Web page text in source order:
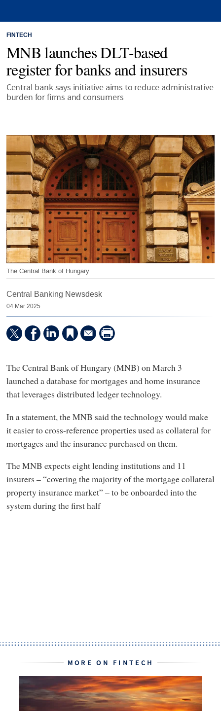
FINTECH
MNB launches DLT-based
register for banks and insurers
Central bank says initiative aims to reduce administrative
burden for firms and consumers
The Central Bank of Hungary
Central Banking Newsdesk
04 Mar 2025
The Central Bank of Hungary (MNB) on March 3
launched a database for mortgages and home insurance
that leverages distributed ledger technology.
In a statement, the MNB said the technology would make
it easier to cross-reference properties used as collateral for
mortgages and the insurance purchased on them.
The MNB expects eight lending institutions and 11
insurers – “covering the majority of the mortgage collateral
property insurance market” – to be onboarded into the
system during the first half
MORE ON FINTECH